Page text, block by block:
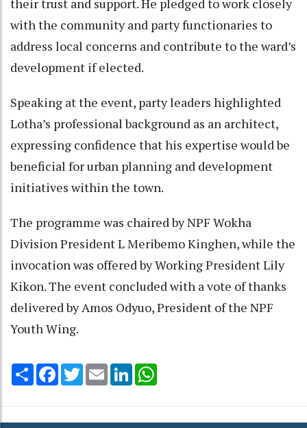
their trust and support. He pledged to work closely
with the community and party functionaries to
address local concerns and contribute to the ward’s
development if elected.
Speaking at the event, party leaders highlighted
Lotha’s professional background as an architect,
expressing confidence that his expertise would be
beneficial for urban planning and development
initiatives within the town.
The programme was chaired by NPF Wokha
Division President L Meribemo Kinghen, while the
invocation was offered by Working President Lily
Kikon. The event concluded with a vote of thanks
delivered by Amos Odyuo, President of the NPF
Youth Wing.
Share Facebook
TwitterEmail LinkedIn